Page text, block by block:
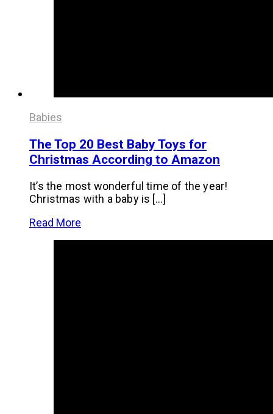
Babies
The Top 20 Best Baby Toys for
Christmas According to Amazon
It’s the most wonderful time of the year!
Christmas with a baby is […]
Read More